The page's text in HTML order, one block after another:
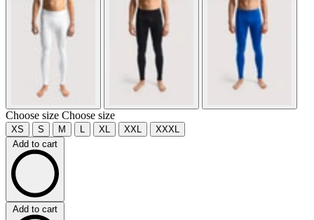
Choose size Choose size
XS S M L XL XXL
XXXL
Add to cart
Add to cart